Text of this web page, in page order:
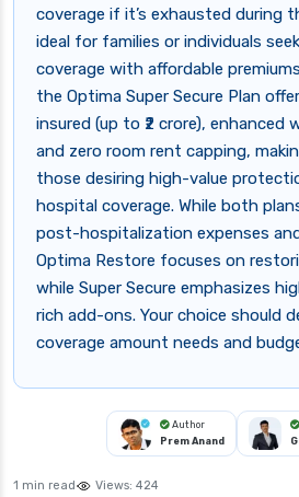
coverage if it’s exhausted during
ideal for families or individuals
coverage with affordable
the Optima Super Secure Plan
insured (up to ₹2 crore), enhanced
and zero room rent capping,
those desiring high-value
hospital coverage. While both
post-hospitalization expenses
Optima Restore focuses on
while Super Secure emphasizes
rich add-ons. Your choice should
coverage amount needs and
Author
Prem Anand
1 min read Views: 424